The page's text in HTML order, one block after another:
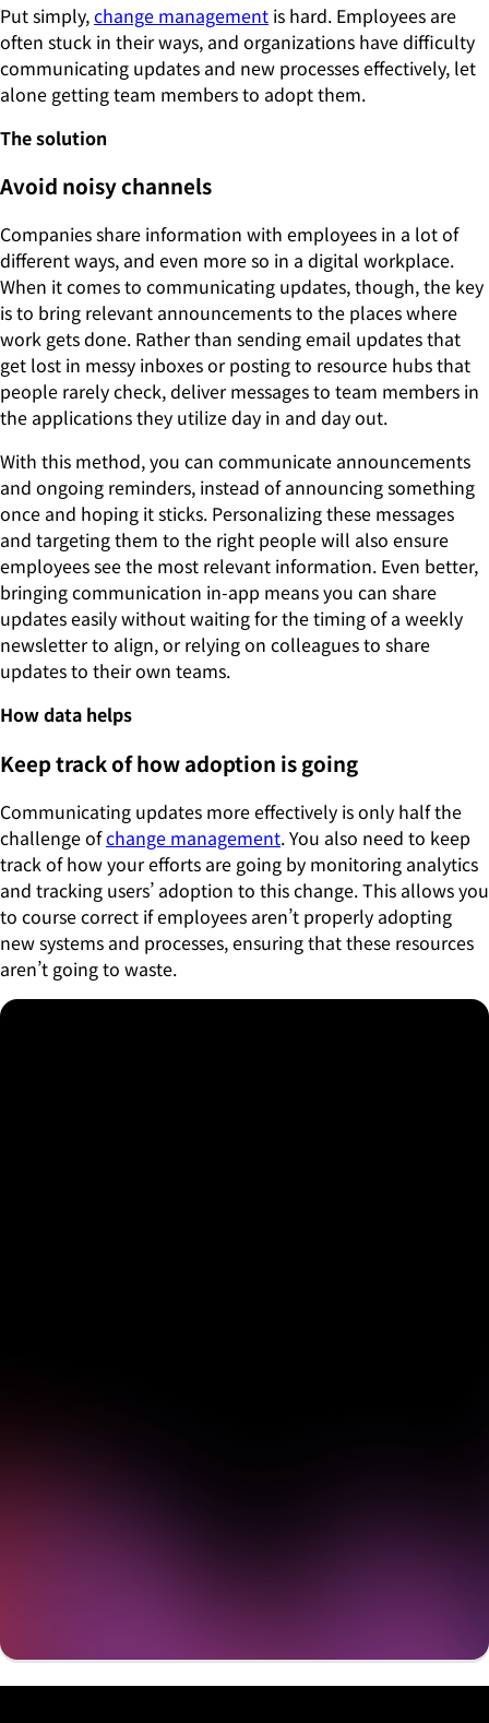
Put simply,change management is hard. Employees are
often stuck in their ways, and organizations have difficulty
communicating updates and new processes effectively, let
alone getting team members to adopt them.
The solution
Avoid noisy channels
Companies share information with employees in a lot of
different ways, and even more so in a digital workplace.
When it comes to communicating updates, though, the key
is to bring relevant announcements to the places where
work gets done. Rather than sending email updates that
get lost in messy inboxes or posting to resource hubs that
people rarely check, deliver messages to team members in
the applications they utilize day in and day out.
With this method, you can communicate announcements
and ongoing reminders, instead of announcing something
once and hoping it sticks. Personalizing these messages
and targeting them to the right people will also ensure
employees see the most relevant information. Even better,
bringing communication in-app means you can share
updates easily without waiting for the timing of a weekly
newsletter to align, or relying on colleagues to share
updates to their own teams.
How data helps
Keep track of how adoption is going
Communicating updates more effectively is only half the
challenge ofchange management. You also need to keep
track of how your efforts are going by monitoring analytics
and tracking users’ adoption to this change. This allows you
to course correct if employees aren’t properly adopting
new systems and processes, ensuring that these resources
aren’t going to waste.